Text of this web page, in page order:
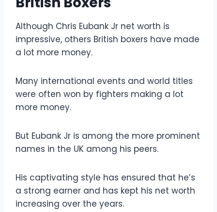
Although Chris Eubank Jr net worth is
impressive, others British boxers have made
a lot more money.
Many international events and world titles
were often won by fighters making a lot
more money.
But Eubank Jr is among the more prominent
names in the UK among his peers.
His captivating style has ensured that he’s
a strong earner and has kept his net worth
increasing over the years.